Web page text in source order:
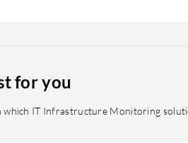
for you
IT Infrastructure Monitoring